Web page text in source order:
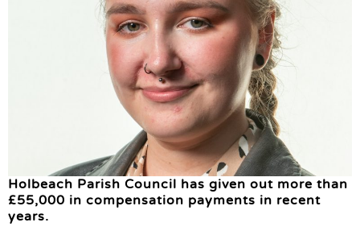
Holbeach Parish Council has given out more than
£55,000 in compensation payments in recent
years.